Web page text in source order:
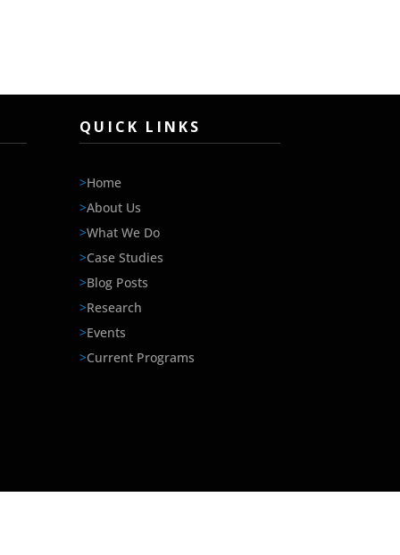
QUICK LINKS
>Home
>About Us
>What We Do
>Case Studies
>Blog Posts
>Research
>Events
>Current Programs